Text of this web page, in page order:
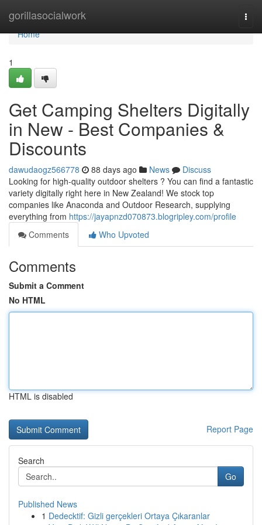
gorillasocialwork
Home
Home
1
Get Camping Shelters Digitally
in New - Best Companies &
Discounts
dawudaogz566778 88 days ago News
Discuss
Looking for high-quality outdoor shelters ? You can find a fantastic
variety digitally right here in New Zealand! We stock top
companies like Anaconda and Outdoor Research, supplying
everything from https://jayapnzd070873.blogripley.com/profile
Comments
Who Upvoted
Comments
Submit a Comment
No HTML
HTML is disabled
Report Page
Search
Go
Published News
1 Dedecktif: Gizli gerçekleri Ortaya Çıkaranlar